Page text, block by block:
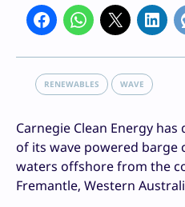
RENEWABLES WAVE
Carnegie Clean Energy
of its wave powered barge
waters offshore from the
Fremantle, Western